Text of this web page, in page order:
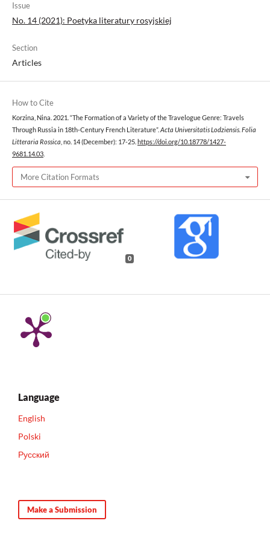
Issue
No. 14 (2021): Poetyka literatury rosyjskiej
Section
Articles
How to Cite
Korzina, Nina. 2021. “The Formation of a Variety of the Travelogue Genre: Travels
Through Russia in 18th-Century French Literature”. Acta Universitatis Lodziensis. Folia
Litteraria Rossica , no. 14 (December): 17-25. https://doi.org/10.18778/1427-
9681.14.03
More Citation Formats
0
Language
English
Polski
Русский
Make a Submission